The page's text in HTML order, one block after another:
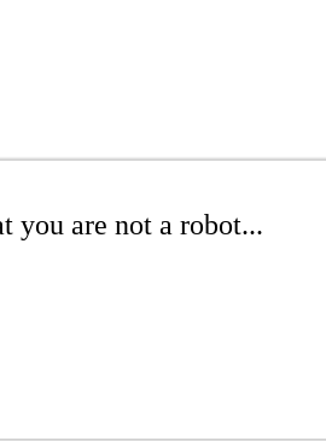
you are not a robot...